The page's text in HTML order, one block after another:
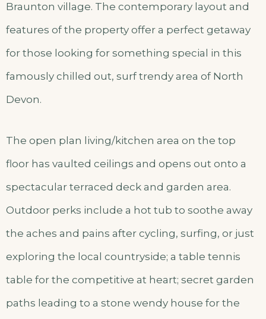
Braunton village. The contemporary layout and
features of the property offer a perfect getaway
for those looking for something special in this
famously chilled out, surf trendy area of North
Devon.
The open plan living/kitchen area on the top
floor has vaulted ceilings and opens out onto a
spectacular terraced deck and garden area.
Outdoor perks include a hot tub to soothe away
the aches and pains after cycling, surfing, or just
exploring the local countryside; a table tennis
table for the competitive at heart; secret garden
paths leading to a stone wendy house for the